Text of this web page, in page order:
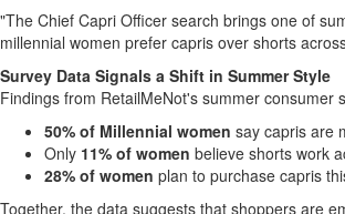
"The Chief Capri Officer search brings one of
millennial women prefer capris over shorts
Survey Data Signals a Shift in Summer Style
Findings from RetailMeNot's summer
50% of Millennial women say capris are
Only 11% of women believe shorts work
28% of women plan to purchase capris
Together, the data suggests that shoppers are